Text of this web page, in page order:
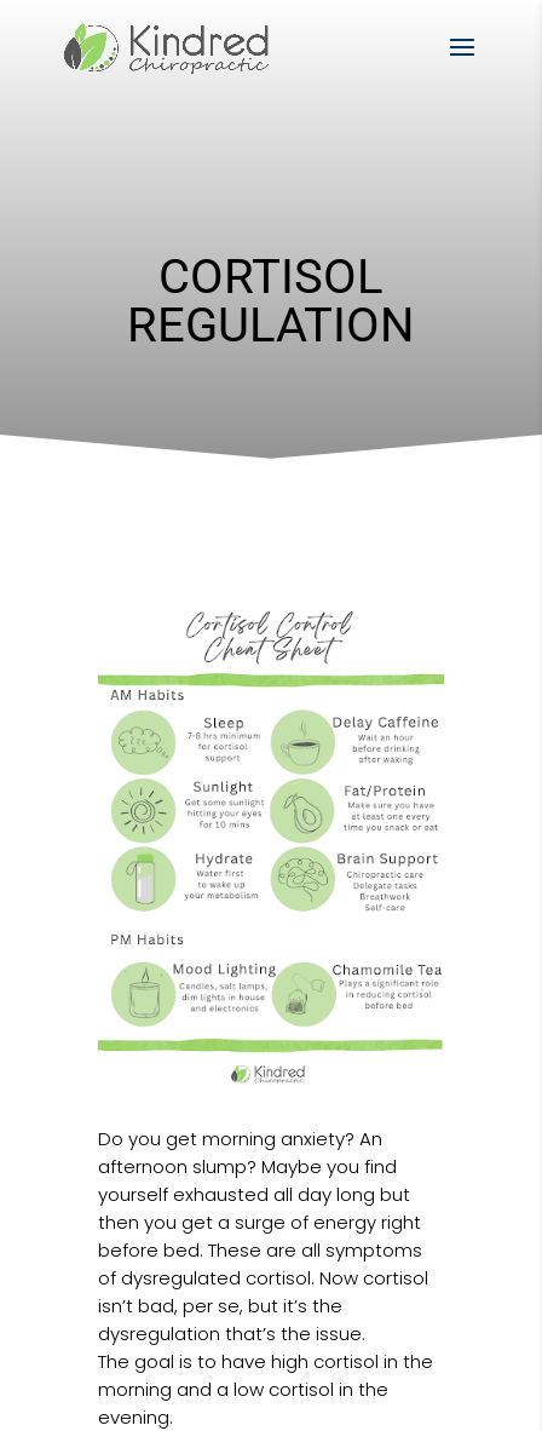
CORTISOL
REGULATION
Do you get morning anxiety? An
afternoon slump? Maybe you find
yourself exhausted all day long but
then you get a surge of energy right
before bed. These are all symptoms
of dysregulated cortisol. Now cortisol
isn’t bad, per se, but it’s the
dysregulation that’s the issue.
The goal is to have high cortisol in the
morning and a low cortisol in the
evening.